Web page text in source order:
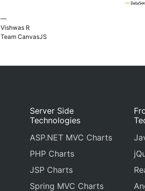
—
Vishwas R
Team CanvasJS
Server Side
Technologies
ASP.NET MVC Charts
PHP Charts
JSP Charts
Spring MVC Charts